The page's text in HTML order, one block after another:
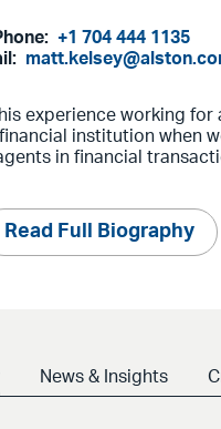
+1 704 444 1135
experience working for
institution when
in financial
Read Full Biography
News & Insights